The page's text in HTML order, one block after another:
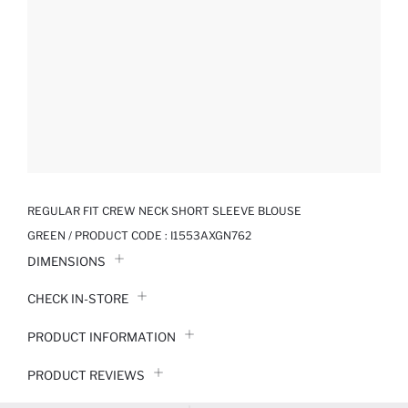
REGULAR FIT CREW NECK SHORT SLEEVE BLOUSE
GREEN / PRODUCT CODE : I1553AXGN762
DIMENSIONS
CHECK IN-STORE
PRODUCT INFORMATION
PRODUCT REVIEWS